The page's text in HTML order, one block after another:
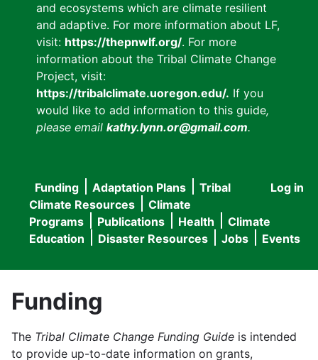
and ecosystems which are climate resilient
and adaptive. For more information about LF,
visit: https://thepnwlf.org/. For more
information about the Tribal Climate Change
Project, visit:
https://tribalclimate.uoregon.edu/. If you
would like to add information to this guide,
please email kathy.lynn.or@gmail.com.
User
menu
Log in
Main
navigation
Funding Adaptation Plans
Tribal
Climate Resources
Climate
Programs
Publications Health
Climate
Education
Disaster Resources Jobs Events
Funding
The Tribal Climate Change Funding Guide is intended
to provide up-to-date information on grants,